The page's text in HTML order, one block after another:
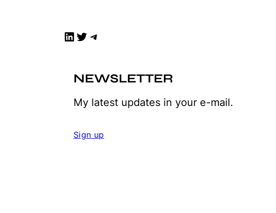
LinkedIn Twitter Telegram
NEWSLETTER
My latest updates in your e-mail.
Sign up